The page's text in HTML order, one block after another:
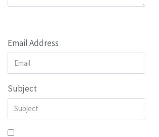
Email Address
Subject